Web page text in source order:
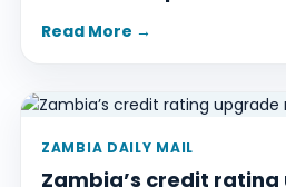
Read More →
ZAMBIA DAILY MAIL
Zambia’s credit